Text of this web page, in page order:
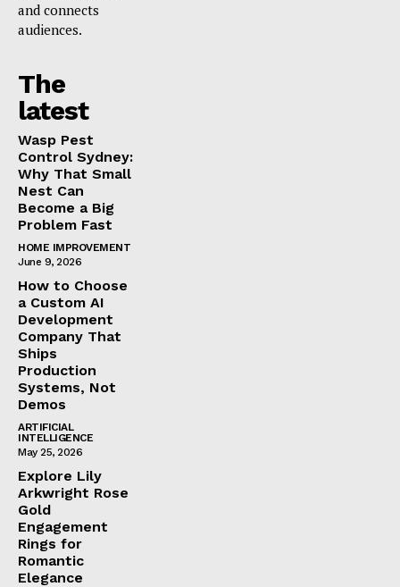
and connects
audiences.
The
latest
Wasp Pest
Control Sydney:
Why That Small
Nest Can
Become a Big
Problem Fast
HOME IMPROVEMENT
June 9, 2026
How to Choose
a Custom AI
Development
Company That
Ships
Production
Systems, Not
Demos
ARTIFICIAL
INTELLIGENCE
May 25, 2026
Explore Lily
Arkwright Rose
Gold
Engagement
Rings for
Romantic
Elegance